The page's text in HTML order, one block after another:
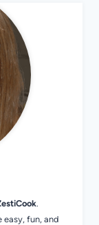
.
easy, fun, and